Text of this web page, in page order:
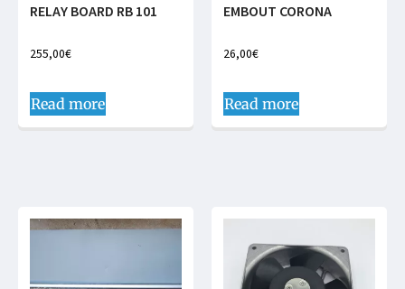
RELAY BOARD RB 101
255,00€
Read more
EMBOUT CORONA
26,00€
Read more